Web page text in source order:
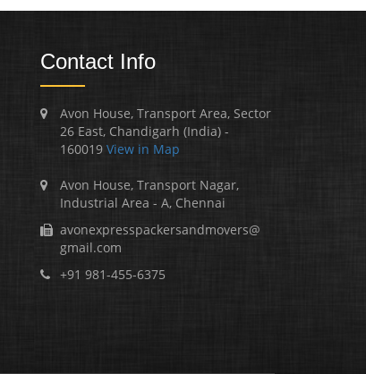
Contact Info
Avon House, Transport Area, Sector
26 East, Chandigarh (India) -
160019View in Map
Avon House, Transport Nagar,
Industrial Area - A, Chennai
avonexpresspackersandmovers@
gmail.com
+91 981-455-6375